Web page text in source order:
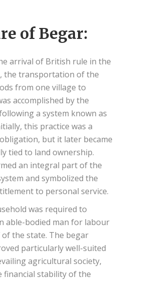
of Begar:
arrival of British rule in the
the transportation of the
from one village to
accomplished by the
a system known as
this practice was a
but it later became
tied to land ownership.
an integral part of the
and symbolized the
to personal service.
was required to
able-bodied man for labour
the state. The begar
particularly well-suited
agricultural society,
financial stability of the